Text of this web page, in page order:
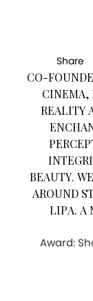
Share
CO-
CINEMA,
REALITY
BEAUTY.
AROUND
LIPA. A
Award: